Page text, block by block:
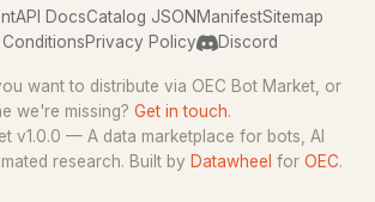
API DocsCatalog JSON ManifestSitemap
ConditionsPrivacy Policy Discord
want to distribute via OEC Bot Market, or
we're missing? Get in touch.
v1.0.0 — A data marketplace for bots, AI
research. Built by Datawheel for OEC.